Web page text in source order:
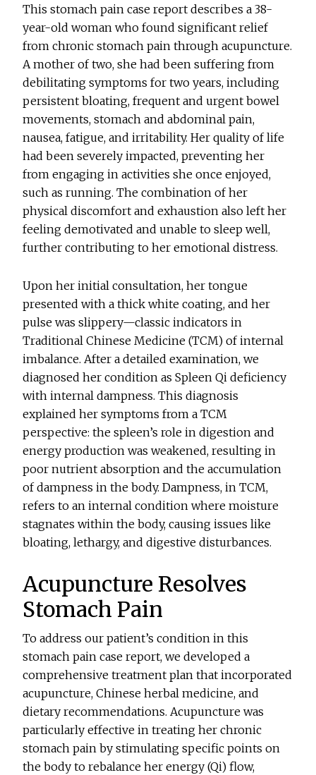
This stomach pain case report describes a 38-
year-old woman who found significant relief
from chronic stomach pain through acupuncture.
A mother of two, she had been suffering from
debilitating symptoms for two years, including
persistent bloating, frequent and urgent bowel
movements, stomach and abdominal pain,
nausea, fatigue, and irritability. Her quality of life
had been severely impacted, preventing her
from engaging in activities she once enjoyed,
such as running. The combination of her
physical discomfort and exhaustion also left her
feeling demotivated and unable to sleep well,
further contributing to her emotional distress.
Upon her initial consultation, her tongue
presented with a thick white coating, and her
pulse was slippery—classic indicators in
Traditional Chinese Medicine (TCM) of internal
imbalance. After a detailed examination, we
diagnosed her condition as Spleen Qi deficiency
with internal dampness. This diagnosis
explained her symptoms from a TCM
perspective: the spleen’s role in digestion and
energy production was weakened, resulting in
poor nutrient absorption and the accumulation
of dampness in the body. Dampness, in TCM,
refers to an internal condition where moisture
stagnates within the body, causing issues like
bloating, lethargy, and digestive disturbances.
Acupuncture Resolves
Stomach Pain
To address our patient’s condition in this
stomach pain case report, we developed a
comprehensive treatment plan that incorporated
acupuncture, Chinese herbal medicine, and
dietary recommendations. Acupuncture was
particularly effective in treating her chronic
stomach pain by stimulating specific points on
the body to rebalance her energy (Qi) flow,